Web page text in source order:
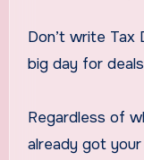
Don’t write Tax Day off completely – it’s still a
big day for
Regardless of
already got